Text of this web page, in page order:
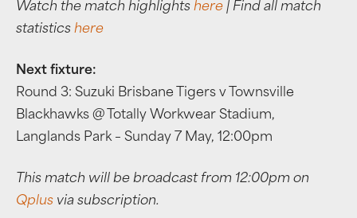
Watch the match highlights here | Find all match
statistics here
Next fixture:
Round 3: Suzuki Brisbane Tigers v Townsville
Blackhawks @ Totally Workwear Stadium,
Langlands Park – Sunday 7 May, 12:00pm
This match will be broadcast from 12:00pm on
Qplus via subscription.